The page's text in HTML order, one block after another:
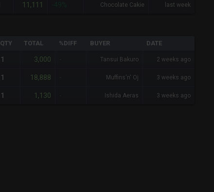
11,111 Chocolate Cakie last week
QTY TOTAL %DIFF BUYER DATE
1 3,000 Tansui Bakuro 2 weeks ago
1 18,888 Muffins'n' Oj 3 weeks ago
1 1,130 Ishida Aeras 3 weeks ago